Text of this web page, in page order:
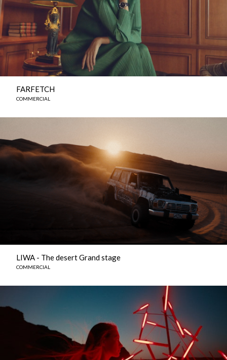
FARFETCH
COMMERCIAL
LIWA - The desert Grand stage
COMMERCIAL